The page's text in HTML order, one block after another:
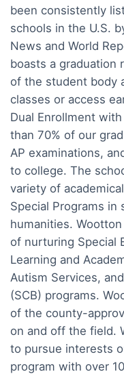
been consistently
schools in the U.S.
News and World
boasts a graduation
of the student body
classes or access
Dual Enrollment
than 70% of our
AP examinations,
to college. The
variety of
Special Programs in
humanities.
of nurturing Special
Learning and
Autism Services,
(SCB) programs.
of the county-
on and off the field.
to pursue interests
program with over